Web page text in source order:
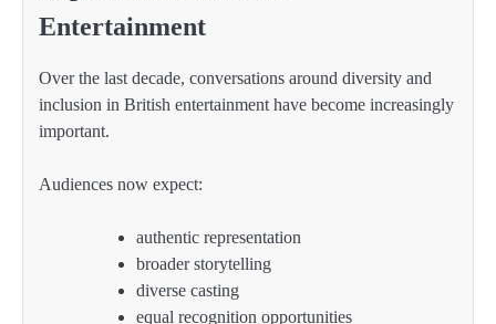
Entertainment
Over the last decade, conversations around diversity and
inclusion in British entertainment have become increasingly
important.
Audiences now expect:
authentic representation
broader storytelling
diverse casting
equal recognition opportunities